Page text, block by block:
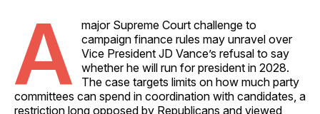
A
major Supreme Court challenge to
campaign finance rules may unravel over
Vice President JD Vance’s refusal to say
whether he will run for president in 2028.
The case targets limits on how much party
committees can spend in coordination with candidates, a
restriction long opposed by Republicans and viewed